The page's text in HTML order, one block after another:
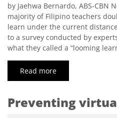
by Jaehwa Bernardo, ABS-CBN
majority of Filipino teachers
learn under the current
to a survey conducted by
what they called a “looming
Read more
Preventing